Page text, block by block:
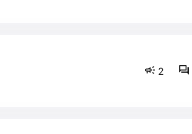
2